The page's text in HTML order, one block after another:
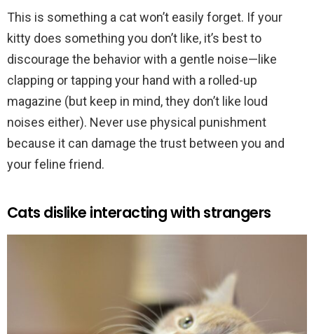
This is something a cat won’t easily forget. If your
kitty does something you don’t like, it’s best to
discourage the behavior with a gentle noise—like
clapping or tapping your hand with a rolled-up
magazine (but keep in mind, they don’t like loud
noises either). Never use physical punishment
because it can damage the trust between you and
your feline friend.
Cats dislike interacting with strangers